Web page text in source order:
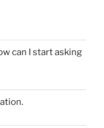
can I start asking